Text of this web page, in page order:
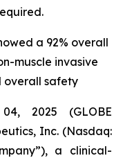
a 92% overall
muscle invasive
overall safety
2025 (GLOBE
Inc. (Nasdaq:
a clinical-